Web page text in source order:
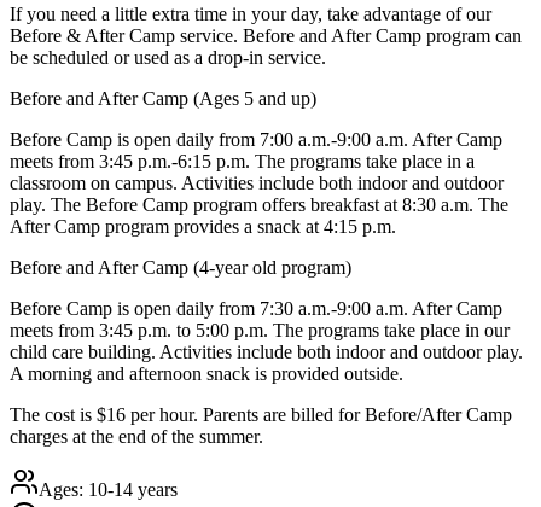
If you need a little extra time in your day, take advantage of our
Before & After Camp service. Before and After Camp program can
be scheduled or used as a drop-in service.
Before and After Camp (Ages 5 and up)
Before Camp is open daily from 7:00 a.m.-9:00 a.m. After Camp
meets from 3:45 p.m.-6:15 p.m. The programs take place in a
classroom on campus. Activities include both indoor and outdoor
play. The Before Camp program offers breakfast at 8:30 a.m. The
After Camp program provides a snack at 4:15 p.m.
Before and After Camp (4-year old program)
Before Camp is open daily from 7:30 a.m.-9:00 a.m. After Camp
meets from 3:45 p.m. to 5:00 p.m. The programs take place in our
child care building. Activities include both indoor and outdoor play.
A morning and afternoon snack is provided outside.
The cost is $16 per hour. Parents are billed for Before/After Camp
charges at the end of the summer.
Ages: 10-14 years